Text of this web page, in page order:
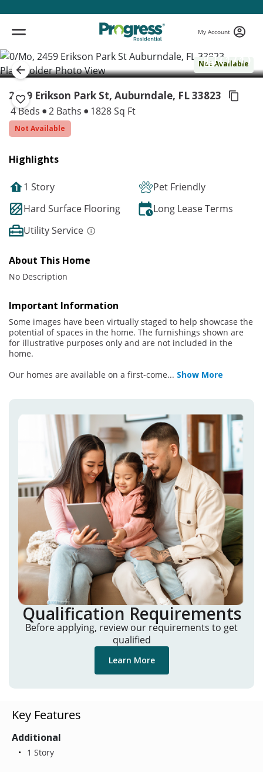
My Account
Not Available
( 1 / 1 )
2459 Erikson Park St, Auburndale, FL 33823
4 Beds 2 Baths 1828 Sq Ft
Not Available
Highlights
1 Story
Pet Friendly
Hard Surface Flooring
Long Lease Terms
Utility Service
About This Home
No Description
Important Information
Some images have been virtually staged to help showcase the
potential of spaces in the home. The furnishings shown are
for illustrative purposes only and are not included in the
home.
Our homes are available on a first-come... Show More
Qualification Requirements
Before applying, review our requirements to get
qualified
Learn More
Key Features
Additional
1 Story